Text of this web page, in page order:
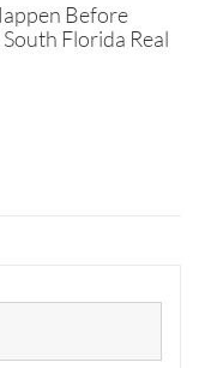
Before
Florida Real